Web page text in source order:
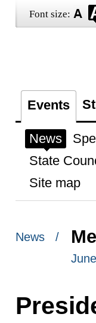
Font size:
Events
News
State
Site map
News /